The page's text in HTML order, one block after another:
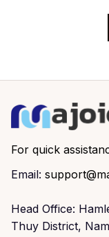
For quick
Email:
Head Office:
Thuy District,